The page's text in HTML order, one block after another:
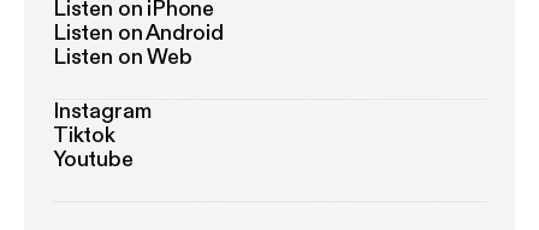
Listen on iPhone
Listen on Android
Listen on Web
Instagram
Tiktok
Youtube